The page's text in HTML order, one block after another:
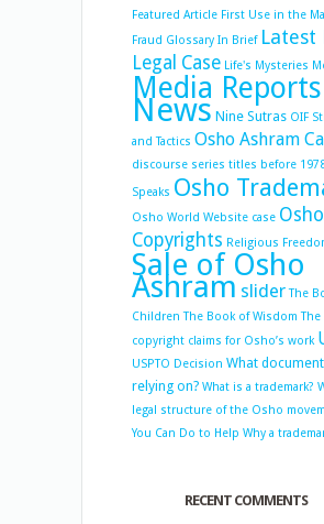
Featured Article First Use in the
Fraud Glossary In Brief Latest
Legal Case Life's Mysteries
Media Reports
News Nine Sutras OIF
and Tactics Osho Ashram
discourse series titles before
Speaks Osho
Osho World Website case
Copyrights Religious
Sale of Osho
Ashram slider The
Children The Book of Wisdom
copyright claims for Osho’s work
USPTO Decision What
relying on? What is a trademark?
legal structure of the Osho
You Can Do to Help Why a
RECENT COMMENTS